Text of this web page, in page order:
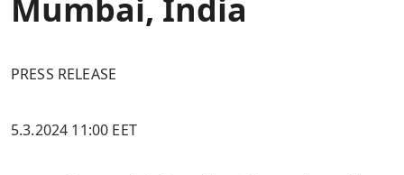
Mumbai, India
PRESS RELEASE
5.3.2024 11:00 EET